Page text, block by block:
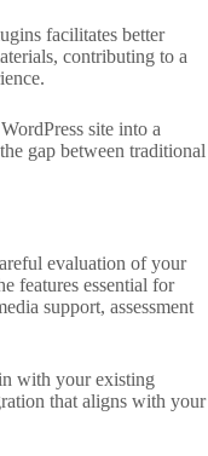
facilitates better
contributing to a
site into a
gap between traditional
evaluation of your
features essential for
support, assessment
with your existing
that aligns with your